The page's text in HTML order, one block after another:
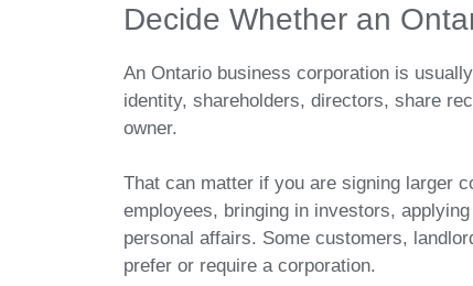
Decide Whether an
An Ontario business corporation is
identity, shareholders, directors, share
owner.
That can matter if you are signing larger
employees, bringing in investors,
personal affairs. Some customers,
prefer or require a corporation.